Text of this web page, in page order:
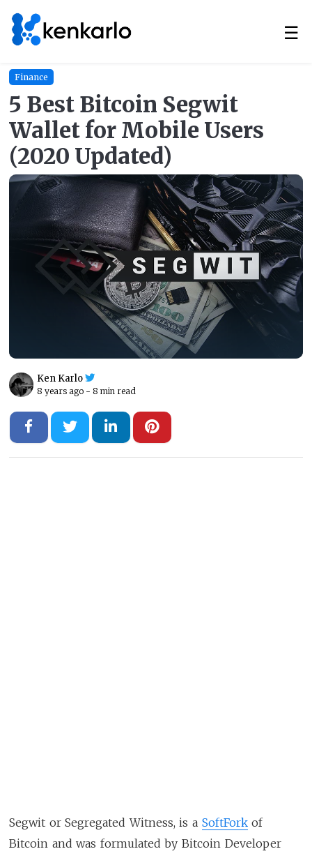
☰
Finance
5 Best Bitcoin Segwit
Wallet for Mobile Users
(2020 Updated)
Ken Karlo
8 years ago - 8 min read
Segwit or Segregated Witness, is a SoftForkof
Bitcoin and was formulated by Bitcoin Developer